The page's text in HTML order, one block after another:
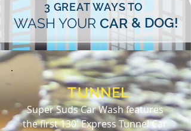
3 GREAT WAYS TO
WASH YOUR CAR & DOG!
TUNNEL
Super Suds Car Wash features
the first 130' Express Tunnel Car